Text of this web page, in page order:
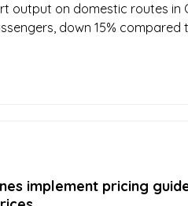
output on domestic routes in
down 15%
implement pricing